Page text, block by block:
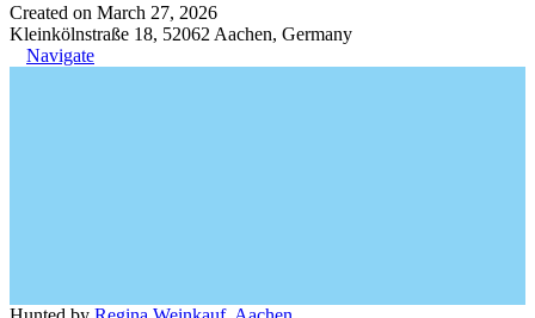
Created on March 27, 2026
Kleinkölnstraße 18, 52062 Aachen, Germany
Navigate